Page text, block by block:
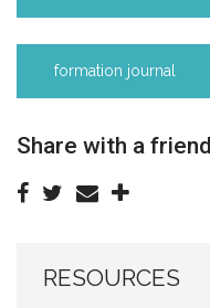
formation journal
Share with a friend
RESOURCES